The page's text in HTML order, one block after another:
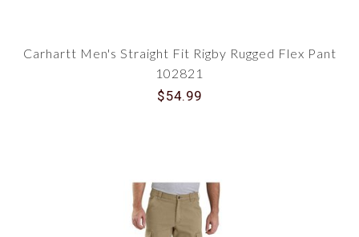
Carhartt Men's Straight Fit Rigby Rugged Flex Pant
102821
$54.99